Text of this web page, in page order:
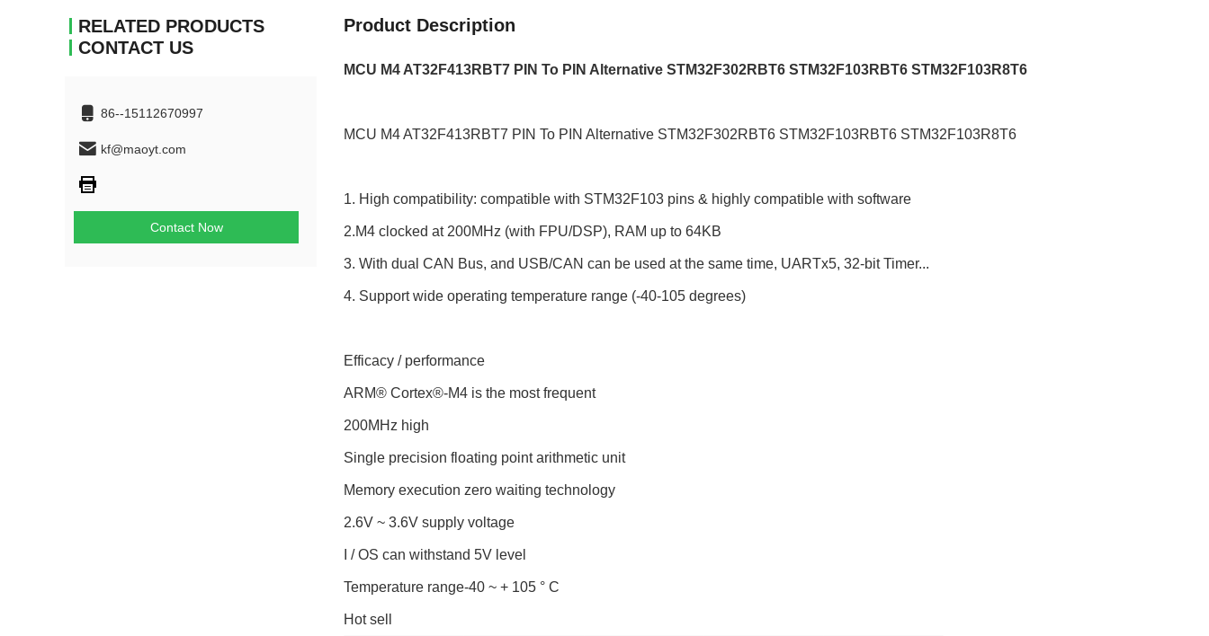
RELATED PRODUCTS
CONTACT US
86--15112670997
kf@maoyt.com
Contact Now
Product Description
MCU M4 AT32F413RBT7 PIN To PIN Alternative STM32F302RBT6 STM32F103RBT6 STM32F103R8T6
MCU M4 AT32F413RBT7 PIN To PIN Alternative STM32F302RBT6 STM32F103RBT6 STM32F103R8T6
1. High compatibility: compatible with STM32F103 pins & highly compatible with software
2.M4 clocked at 200MHz (with FPU/DSP), RAM up to 64KB
3. With dual CAN Bus, and USB/CAN can be used at the same time, UARTx5, 32-bit Timer...
4. Support wide operating temperature range (-40-105 degrees)
Efficacy / performance
ARM® Cortex®-M4 is the most frequent
200MHz high
Single precision floating point arithmetic unit
Memory execution zero waiting technology
2.6V ~ 3.6V supply voltage
I / OS can withstand 5V level
Temperature range-40 ~ + 105 ° C
Hot sell